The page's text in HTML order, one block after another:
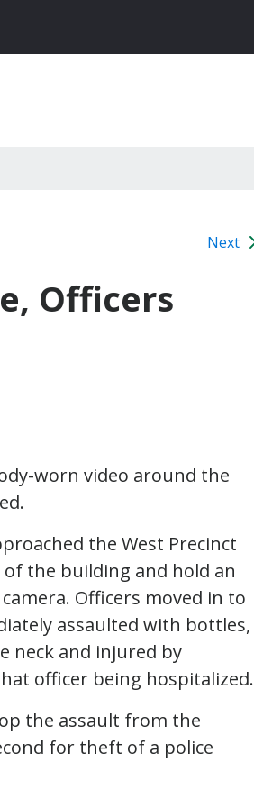
Next
Officers
worn video around the
the West Precinct
the building and hold an
Officers moved in to
assaulted with bottles,
neck and injured by
officer being hospitalized.
the assault from the
for theft of a police